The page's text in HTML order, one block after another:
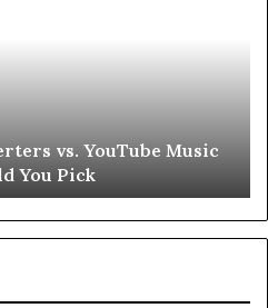
vs. YouTube Music
You Pick